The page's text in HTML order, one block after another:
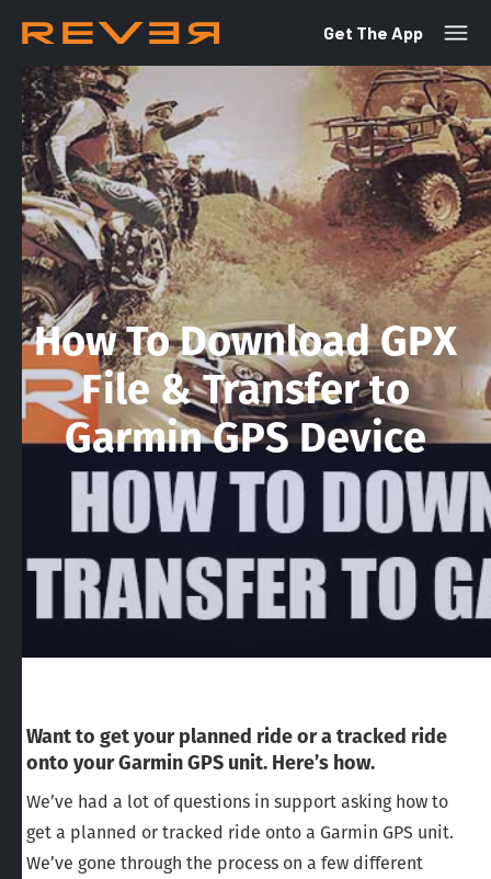
Get The App
How To Download GPX
File & Transfer to
Garmin GPS Device
Want to get your planned ride or a tracked ride
onto your Garmin GPS unit. Here’s how.
We’ve had a lot of questions in support asking how to
get a planned or tracked ride onto a Garmin GPS unit.
We’ve gone through the process on a few different